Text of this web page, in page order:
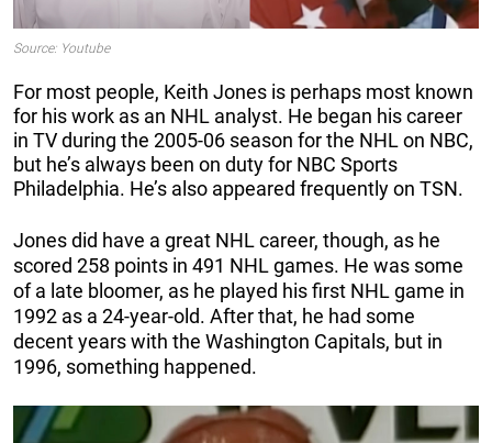
Source: Youtube
For most people, Keith Jones is perhaps most known
for his work as an NHL analyst. He began his career
in TV during the 2005-06 season for the NHL on NBC,
but he’s always been on duty for NBC Sports
Philadelphia. He’s also appeared frequently on TSN.
Jones did have a great NHL career, though, as he
scored 258 points in 491 NHL games. He was some
of a late bloomer, as he played his first NHL game in
1992 as a 24-year-old. After that, he had some
decent years with the Washington Capitals, but in
1996, something happened.